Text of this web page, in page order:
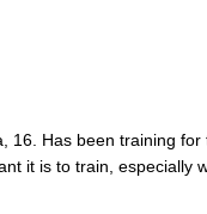
Has been training
it is to train, especially